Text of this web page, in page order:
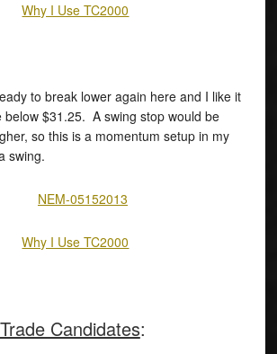
Why I Use TC2000
to break lower again here and I like it
below $31.25. A swing stop would be
so this is a momentum setup in my
swing.
Why I Use TC2000
Candidates: